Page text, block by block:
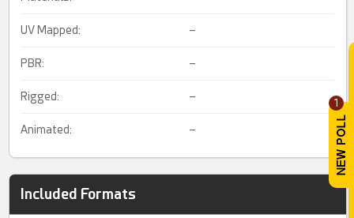
1
UV Mapped: –
PBR: –
Rigged: –
Animated: –
Included Formats